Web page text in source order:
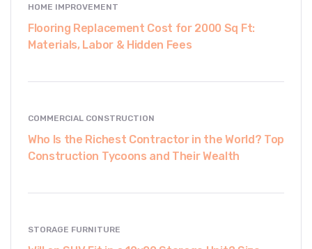
HOME IMPROVEMENT
Flooring Replacement Cost for 2000 Sq Ft:
Materials, Labor & Hidden Fees
COMMERCIAL CONSTRUCTION
Who Is the Richest Contractor in the World? Top
Construction Tycoons and Their Wealth
STORAGE FURNITURE